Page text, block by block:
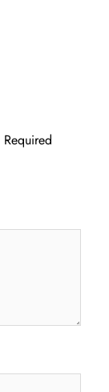
Required